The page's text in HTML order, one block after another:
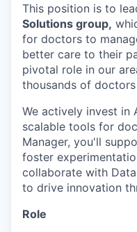
This position is to
Solutions group,
for doctors to
better care to their
pivotal role in our
thousands of
We actively invest in
scalable tools for
Manager, you'll
foster
collaborate with
to drive innovation
Role